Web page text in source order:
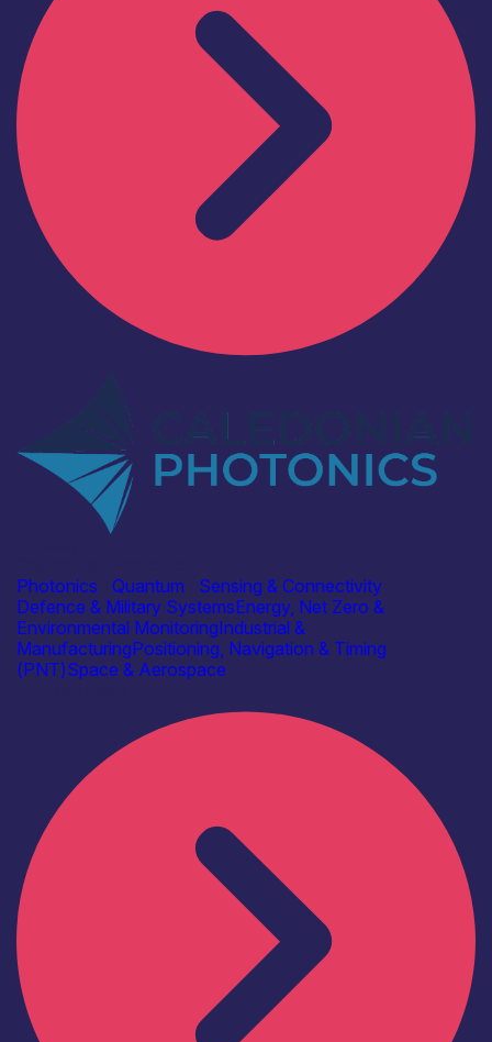
Photonics
Quantum
Sensing & Connectivity
Defence & Military SystemsEnergy, Net Zero &
Environmental MonitoringIndustrial &
ManufacturingPositioning, Navigation & Timing
(PNT)Space & Aerospace